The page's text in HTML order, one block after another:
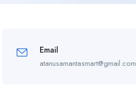
Email
atanusamantasmart@gmail.com